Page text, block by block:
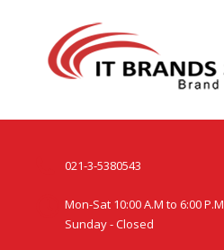
021-3-5380543
Mon-Sat 10:00 A.M to 6:00 P.M
Sunday - Closed